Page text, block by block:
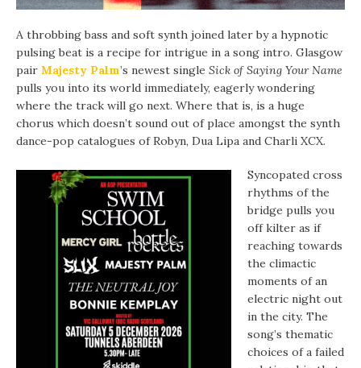
A throbbing bass and soft synth joined later by a hypnotic
pulsing beat is a recipe for intrigue in a song intro. Glasgow
pair Majesty Palm’s newest single Sick of Saying Your Name
pulls you into its world immediately, eagerly wondering
where the track will go next. Where that is, is a huge
chorus which doesn’t sound out of place amongst the synth
dance-pop catalogues of Robyn, Dua Lipa and Charli XCX.
Syncopated cross
rhythms of the
bridge pulls you
off kilter as if
reaching towards
the climactic
moments of an
electric night out
in the city. The
song’s thematic
choices of a failed